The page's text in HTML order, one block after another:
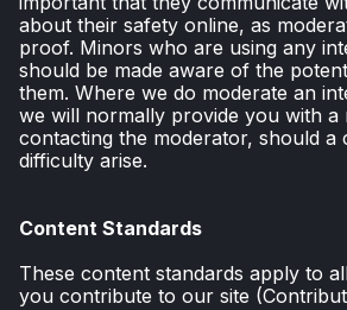
about their safety online, as
proof. Minors who are using any
should be made aware of the
them. Where we do moderate an
we will normally provide you with a
contacting the moderator, should a
difficulty arise.
Content Standards
These content standards apply to
you contribute to our site